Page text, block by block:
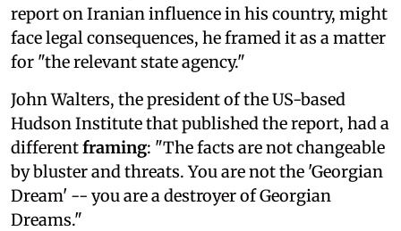
report on Iranian influence in his country, might
face legal consequences, he framed it as a matter
for "the relevant state agency."
John Walters, the president of the US-based
Hudson Institute that published the report, had a
differentframing: "The facts are not changeable
by bluster and threats. You are not the 'Georgian
Dream' -- you are a destroyer of Georgian
Dreams."